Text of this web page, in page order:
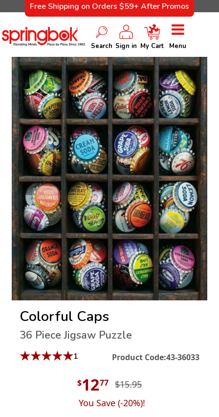
Free Shipping on Orders $59+ After Promos
Search Sign in My Cart Menu
Colorful Caps
36 Piece Jigsaw Puzzle
★★★★★1 Product Code:43-36033
$1277 $15.95
You Save (-20%)!